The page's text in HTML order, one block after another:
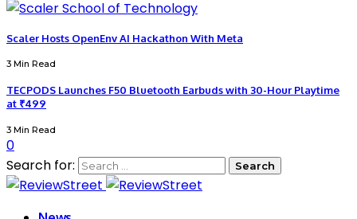
Scaler Hosts OpenEnv AI Hackathon With Meta
3 Min Read
TECPODS Launches F50 Bluetooth Earbuds with 30-Hour Playtime
at ₹499
3 Min Read
0
Search for: